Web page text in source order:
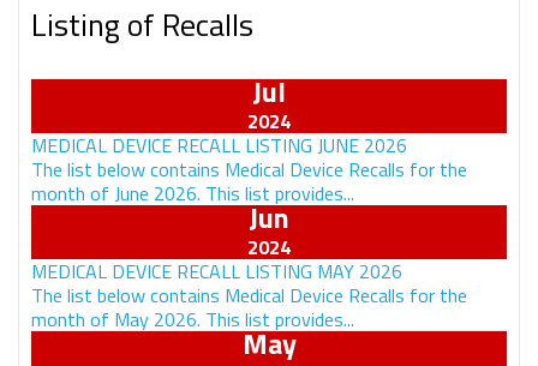
Listing of Recalls
Jul
MEDICAL DEVICE RECALL LISTING JUNE 2026
The list below contains Medical Device Recalls for the
month of June 2026. This list provides...
Jun
MEDICAL DEVICE RECALL LISTING MAY 2026
The list below contains Medical Device Recalls for the
month of May 2026. This list provides...
May